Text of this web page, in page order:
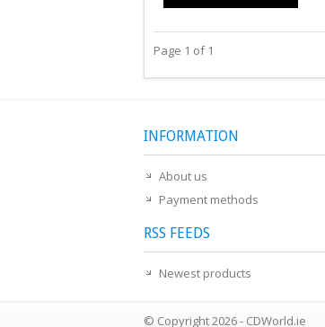
Page 1 of 1
INFORMATION
About us
Payment methods
RSS FEEDS
Newest products
© Copyright 2026 - CDWorld.ie